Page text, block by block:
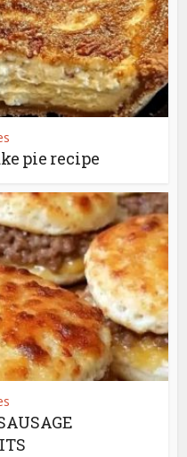
pie recipe